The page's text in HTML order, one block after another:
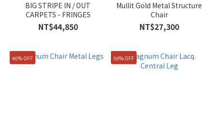
BIG STRIPE IN / OUT
CARPETS - FRINGES
NT$44,850
Mullit Gold Metal Structure
Chair
NT$27,300
40% OFF 50% OFF